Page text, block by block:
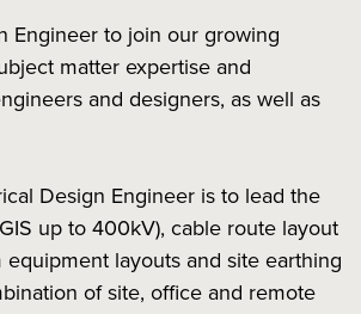
Engineer to join our growing
matter expertise and
and designers, as well as
Design Engineer is to lead the
up to 400kV), cable route layout
layouts and site earthing
of site, office and remote